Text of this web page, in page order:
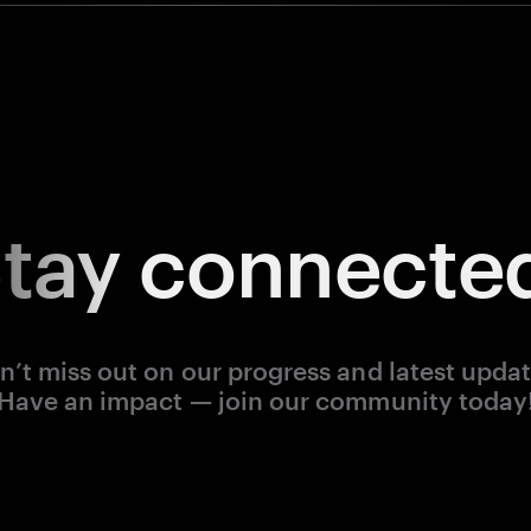
miss out on our progress and latest
an impact — join our community